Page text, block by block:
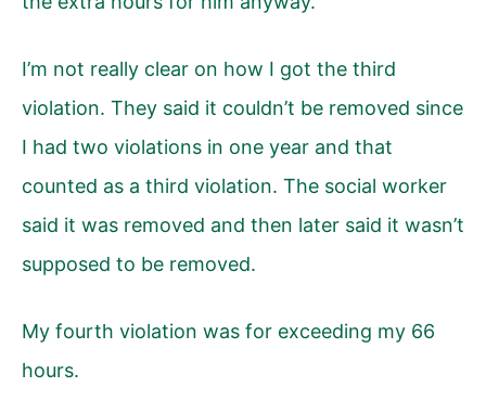
I’m not really clear on how I got the third
violation. They said it couldn’t be removed since
I had two violations in one year and that
counted as a third violation. The social worker
said it was removed and then later said it wasn’t
supposed to be removed.
My fourth violation was for exceeding my 66
hours.